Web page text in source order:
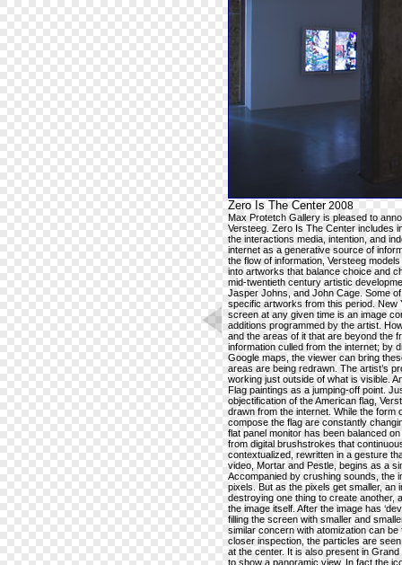
Zero Is The Center2008
Max Protetch Gallery is pleased to
Versteeg. Zero Is The Center includes
the interactions media, intention, and
internet as a generative source of
the flow of information, Versteeg
into artworks that balance choice and
mid-twentieth century artistic
Jasper Johns, and John Cage. Some
specific artworks from this period. New
screen at any given time is an image
additions programmed by the artist.
and the areas of it that are beyond the
information culled from the internet; by
Google maps, the viewer can bring
areas are being redrawn. The artist’s
working just outside of what is visible.
Flag paintings as a jumping-off point.
objectification of the American flag,
drawn from the internet. While the form
compose the flag are constantly
flat panel monitor has been balanced
from digital brushstrokes that
contextualized, rewritten in a gesture
video, Mortar and Pestle, begins as a
Accompanied by crushing sounds, the
pixels. But as the pixels get smaller, an
destroying one thing to create another,
the image itself. After the image has
filling the screen with smaller and
similar concern with atomization can
closer inspection, the particles are
at the center. It is also present in
to show a panoramic view. In fact the